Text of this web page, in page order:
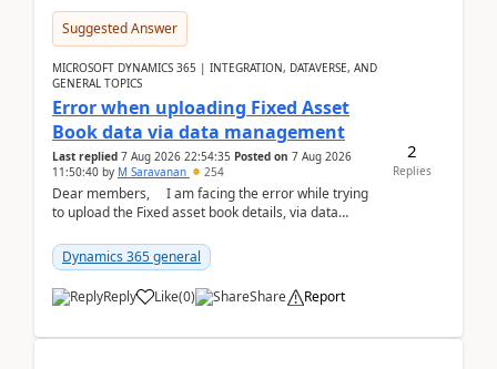
Suggested Answer
MICROSOFT DYNAMICS 365 | INTEGRATION, DATAVERSE, AND
GENERAL TOPICS
Error when uploading Fixed Asset
Book data via data management
Last replied 7 Aug 2026 22:54:35 Posted on 7 Aug 2026
11:50:40 by M Saravanan 254
Dear members, I am facing the error while trying
to upload the Fixed asset book details, via data
Dynamics 365 general
Reply Like(0) Share Report
2
Replies